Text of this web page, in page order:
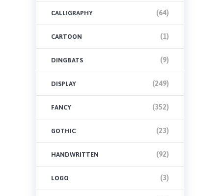
CALLIGRAPHY (64)
CARTOON (1)
DINGBATS (9)
DISPLAY (249)
FANCY (352)
GOTHIC (23)
HANDWRITTEN (92)
LOGO (3)